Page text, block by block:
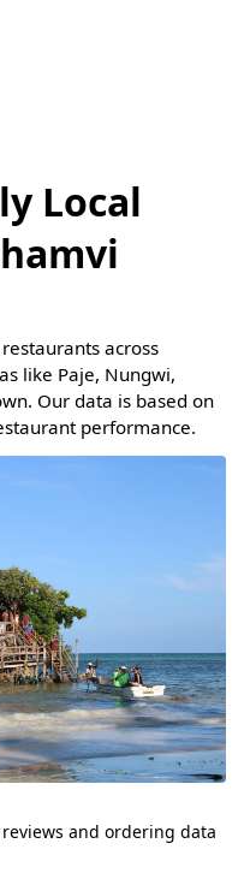
Local
across
like Paje, Nungwi,
Our data is based on
performance.
reviews and ordering data